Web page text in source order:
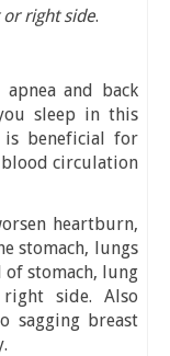
right side.
and back
sleep in this
is beneficial for
circulation
heartburn,
stomach, lungs
stomach, lung
side. Also
sagging breast